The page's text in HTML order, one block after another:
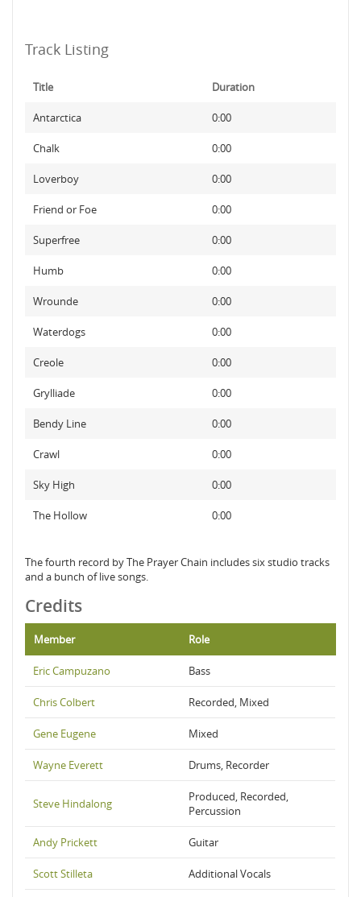
Track Listing
Title Duration
Antarctica 0:00
Chalk 0:00
Loverboy 0:00
Friend or Foe 0:00
Superfree 0:00
Humb 0:00
Wrounde 0:00
Waterdogs 0:00
Creole 0:00
Grylliade 0:00
Bendy Line 0:00
Crawl 0:00
Sky High 0:00
The Hollow 0:00
The fourth record by The Prayer Chain includes six studio tracks
and a bunch of live songs.
Credits
Member Role
Eric Campuzano Bass
Chris Colbert Recorded, Mixed
Gene Eugene Mixed
Wayne Everett Drums, Recorder
Steve Hindalong
Produced, Recorded,
Percussion
Andy Prickett Guitar
Scott Stilleta Additional Vocals